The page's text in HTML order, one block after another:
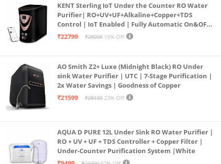
KENT Sterling IoT Under the Counter RO Water
Purifier| RO+UV+UF+Alkaline+Copper+TDS
Control | IoT Enabled | Fully Automatic On&OFF
Operation | 6L |20 LP/Hr|Ideal For
₹22799 ₹28000 19% Off
AO Smith Z2+ Luxe (Midnight Black) RO Under
sink Water Purifier | UTC | 7-Stage Purification |
2x Water Savings | Goodness of Copper
₹21599
₹28100 23% Off
AQUA D PURE 12L Under Sink RO Water Purifier |
RO + UV + UF + TDS Controller + Copper Filter |
Under-Counter Purification System |White